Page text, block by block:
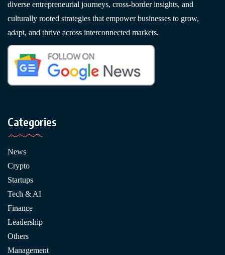
diverse entrepreneurial journeys, cross-border insights, and
culturally rooted strategies that empower businesses to grow,
adapt, and thrive across interconnected markets.
Categories
News
Crypto
Startups
Tech & AI
Finance
Leadership
Others
Management